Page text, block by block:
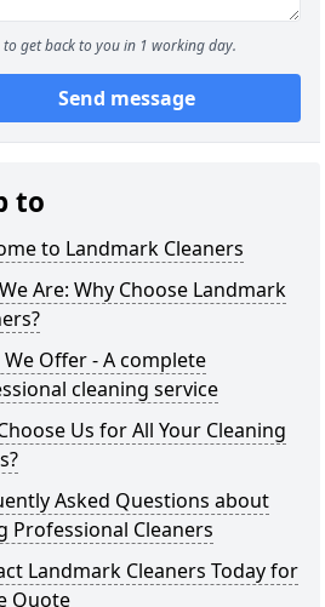
to get back to you in 1 working day.
Send message
to
to Landmark Cleaners
Are: Why Choose Landmark
Offer - A complete
cleaning service
Us for All Your Cleaning
Asked Questions about
Professional Cleaners
Landmark Cleaners Today for
Quote